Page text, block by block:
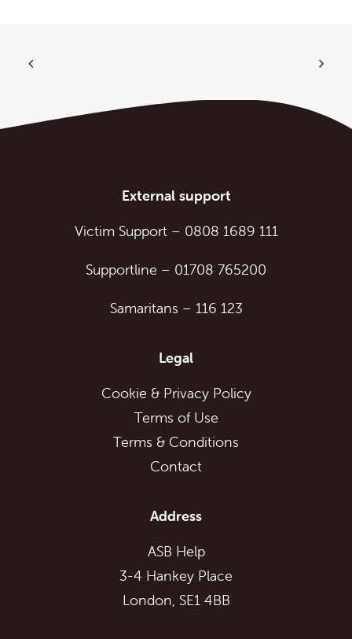
External support
Victim Support– 0808 1689 111
Supportline – 01708 765200
Samaritans – 116 123
Legal
Cookie & Privacy Policy
Terms of Use
Terms & Conditions
Contact
Address
ASB Help
3-4 Hankey Place
London, SE1 4BB